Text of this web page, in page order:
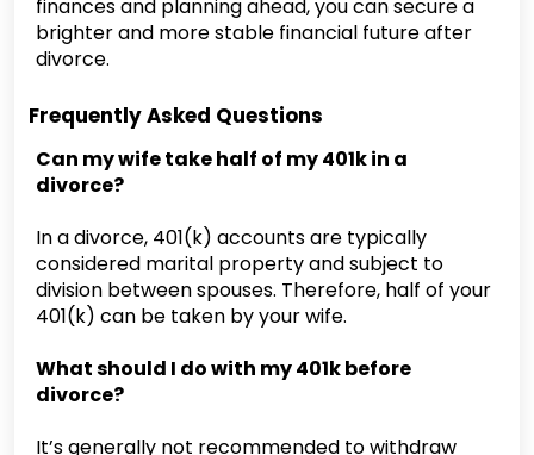
finances and planning ahead, you can secure a
brighter and more stable financial future after
divorce.
Frequently Asked Questions
Can my wife take half of my 401k in a
divorce?
In a divorce, 401(k) accounts are typically
considered marital property and subject to
division between spouses. Therefore, half of your
401(k) can be taken by your wife.
What should I do with my 401k before
divorce?
It’s generally not recommended to withdraw